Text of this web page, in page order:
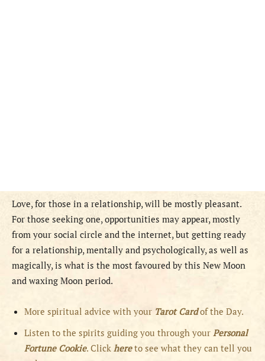
Love, for those in a relationship, will be mostly pleasant.
For those seeking one, opportunities may appear, mostly
from your social circle and the internet, but getting ready
for a relationship, mentally and psychologically, as well as
magically, is what is the most favoured by this New Moon
and waxing Moon period.
More spiritual advice with your Tarot Cardof the Day.
Listen to the spirits guiding you through your Personal
Fortune Cookie. Click hereto see what they can tell you